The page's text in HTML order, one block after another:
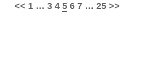
<< Page
1 … Page
3 Page
4 Page
5 Page
6 Page
7 … Page
25 >>